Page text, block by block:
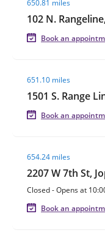
650.81 miles
102 N.
Book an
651.10 miles
1501 S. Range
Book an
654.24 miles
2207 W 7th St,
Closed-Opens at
Book an